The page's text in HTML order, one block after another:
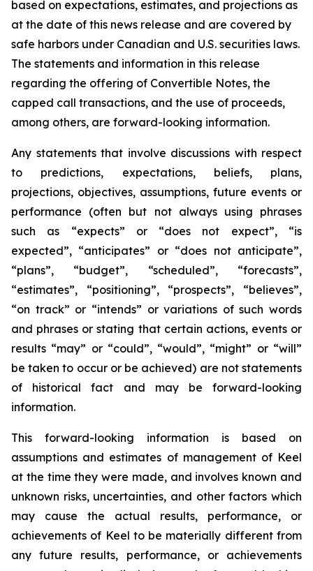
based on expectations, estimates, and projections as
at the date of this news release and are covered by
safe harbors under Canadian and U.S. securities laws.
The statements and information in this release
regarding the offering of Convertible Notes, the
capped call transactions, and the use of proceeds,
among others, are forward-looking information.
Any statements that involve discussions with respect
to predictions, expectations, beliefs, plans,
projections, objectives, assumptions, future events or
performance (often but not always using phrases
such as “expects” or “does not expect”, “is
expected”, “anticipates” or “does not anticipate”,
“plans”, “budget”, “scheduled”, “forecasts”,
“estimates”, “positioning”, “prospects”, “believes”,
“on track” or “intends” or variations of such words
and phrases or stating that certain actions, events or
results “may” or “could”, “would”, “might” or “will”
be taken to occur or be achieved) are not statements
of historical fact and may be forward-looking
information.
This forward-looking information is based on
assumptions and estimates of management of Keel
at the time they were made, and involves known and
unknown risks, uncertainties, and other factors which
may cause the actual results, performance, or
achievements of Keel to be materially different from
any future results, performance, or achievements